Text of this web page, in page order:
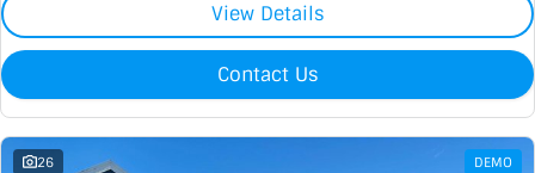
View Details
Contact Us
26 DEMO